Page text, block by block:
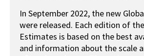
In September 2022, the new
were released. Each edition of
Estimates is based on the best
and information about the scale